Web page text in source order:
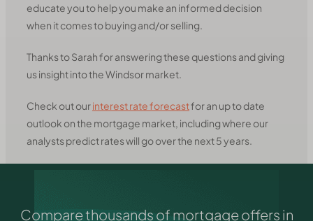
educate you to help you make an informed decision
when it comes to buying and/or selling.
Thanks to Sarah for answering these questions and giving
us insight into the Windsor market.
Check out ourinterest rate forecastfor an up to date
outlook on the mortgage market, including where our
analysts predict rates will go over the next 5 years.
Compare thousands of mortgage offers in